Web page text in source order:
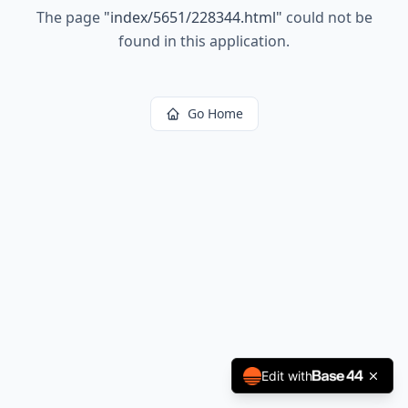
The page "index/5651/228344.html" could not be
found in this application.
Go Home
Edit with